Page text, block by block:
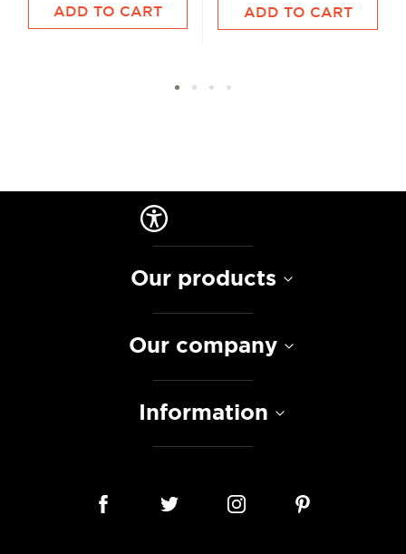
ADD TO CART ADD TO CART
Our products
Our company
Information